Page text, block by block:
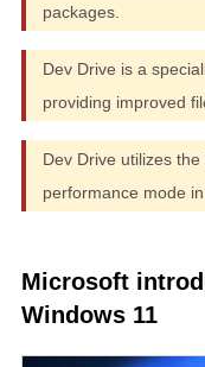
packages.
Dev Drive is a
providing improved
Dev Drive utilizes
performance mode
Microsoft
Windows 11